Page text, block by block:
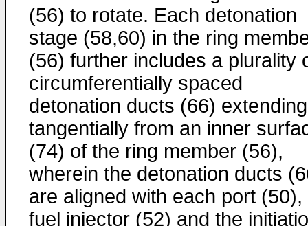
(56) to rotate. Each detonation
stage (58,60) in the ring
(56) further includes a plurality
circumferentially spaced
detonation ducts (66) extending
tangentially from an inner
(74) of the ring member (56),
wherein the detonation ducts
are aligned with each port (50),
fuel injector (52) and the